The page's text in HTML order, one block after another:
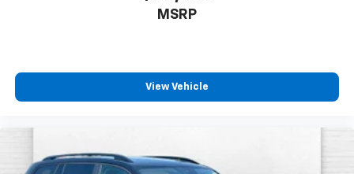
HD Surround Vision
Traffic Sign Recognition
wheel drive (AWD models only.), Drive Mode Selector,
ADAPTIVE CRUISE CONTROL, Rear Cross Traffic
Safety Alert Seat, Blind Zone Steering Assist,
Following Distance Indicator, Lane Keep Assist with
MSRP
View Vehicle